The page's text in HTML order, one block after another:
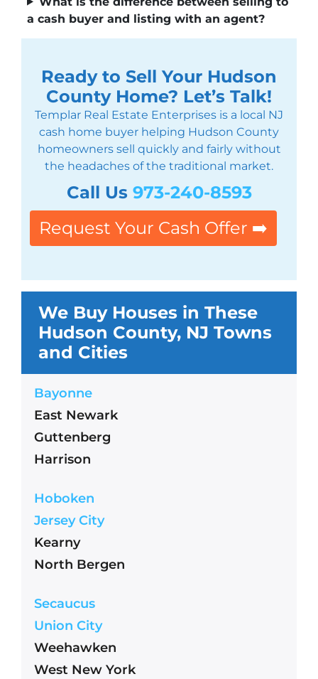
a cash buyer and listing with an agent?
Ready to Sell Your Hudson
County Home? Let’s Talk!
Templar Real Estate Enterprises is a local NJ
cash home buyer helping Hudson County
homeowners sell quickly and fairly without
the headaches of the traditional market.
Call Us 973-240-8593
Request Your Cash Offer ➡️
We Buy Houses in These
Hudson County, NJ Towns
and Cities
Bayonne
East Newark
Guttenberg
Harrison
Hoboken
Jersey City
Kearny
North Bergen
Secaucus
Union City
Weehawken
West New York